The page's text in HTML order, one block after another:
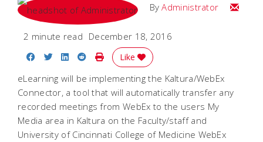
ByAdministrator Email
2 minute read December 18, 2016
Share on Facebook
Share on Twitter
Share on LinkedIn
Share on Reddit
Print Story
Like
eLearning will be implementing the Kaltura/WebEx
Connector, a tool that will automatically transfer any
recorded meetings from WebEx to the users My
Media area in Kaltura on the Faculty/staff and
University of Cincinnati College of Medicine WebEx